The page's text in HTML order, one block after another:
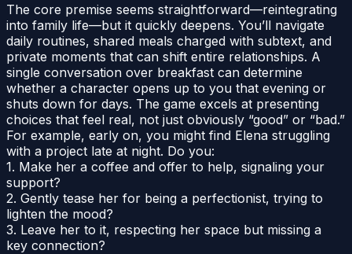
The core premise seems straightforward—reintegrating
into family life—but it quickly deepens. You’ll navigate
daily routines, shared meals charged with subtext, and
private moments that can shift entire relationships. A
single conversation over breakfast can determine
whether a character opens up to you that evening or
shuts down for days. The game excels at presenting
choices that feel real, not just obviously “good” or “bad.”
For example, early on, you might find Elena struggling
with a project late at night. Do you:
1. Make her a coffee and offer to help, signaling your
support?
2. Gently tease her for being a perfectionist, trying to
lighten the mood?
3. Leave her to it, respecting her space but missing a
key connection?